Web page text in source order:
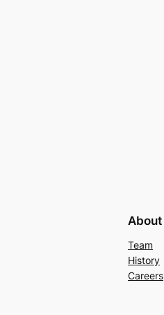
About
Team
History
Careers